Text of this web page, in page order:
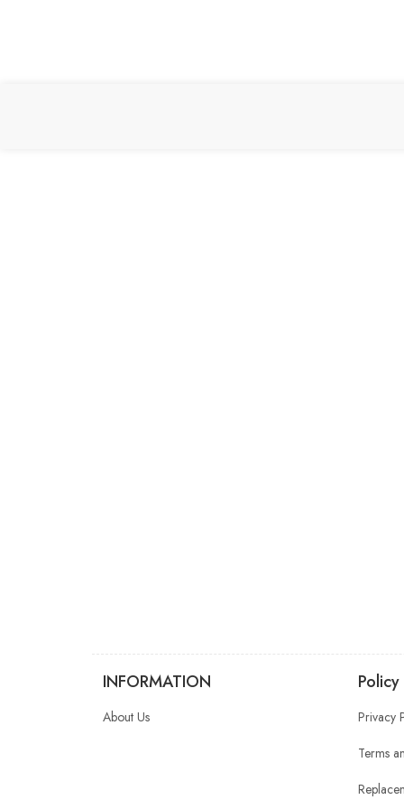
INFORMATION
About Us
Policy
Privacy
Terms